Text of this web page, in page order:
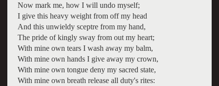
Now mark me, how I will undo myself;
I give this heavy weight from off my head
And this unwieldy sceptre from my hand,
The pride of kingly sway from out my heart;
With mine own tears I wash away my balm,
With mine own hands I give away my crown,
With mine own tongue deny my sacred state,
With mine own breath release all duty's rites: